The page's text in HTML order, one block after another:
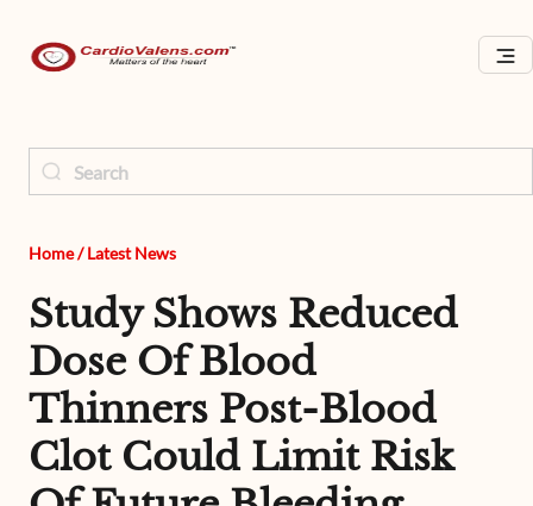
Home/ Latest News
Study Shows Reduced
Dose Of Blood
Thinners Post-Blood
Clot Could Limit Risk